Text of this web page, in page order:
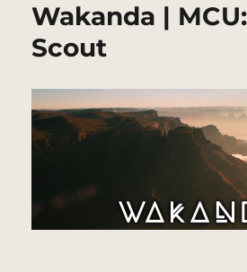
Wakanda |
Scout